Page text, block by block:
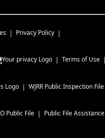
Privacy Policy
Terms of Use
WJRR Public Inspection File
Public File Public File Assistance